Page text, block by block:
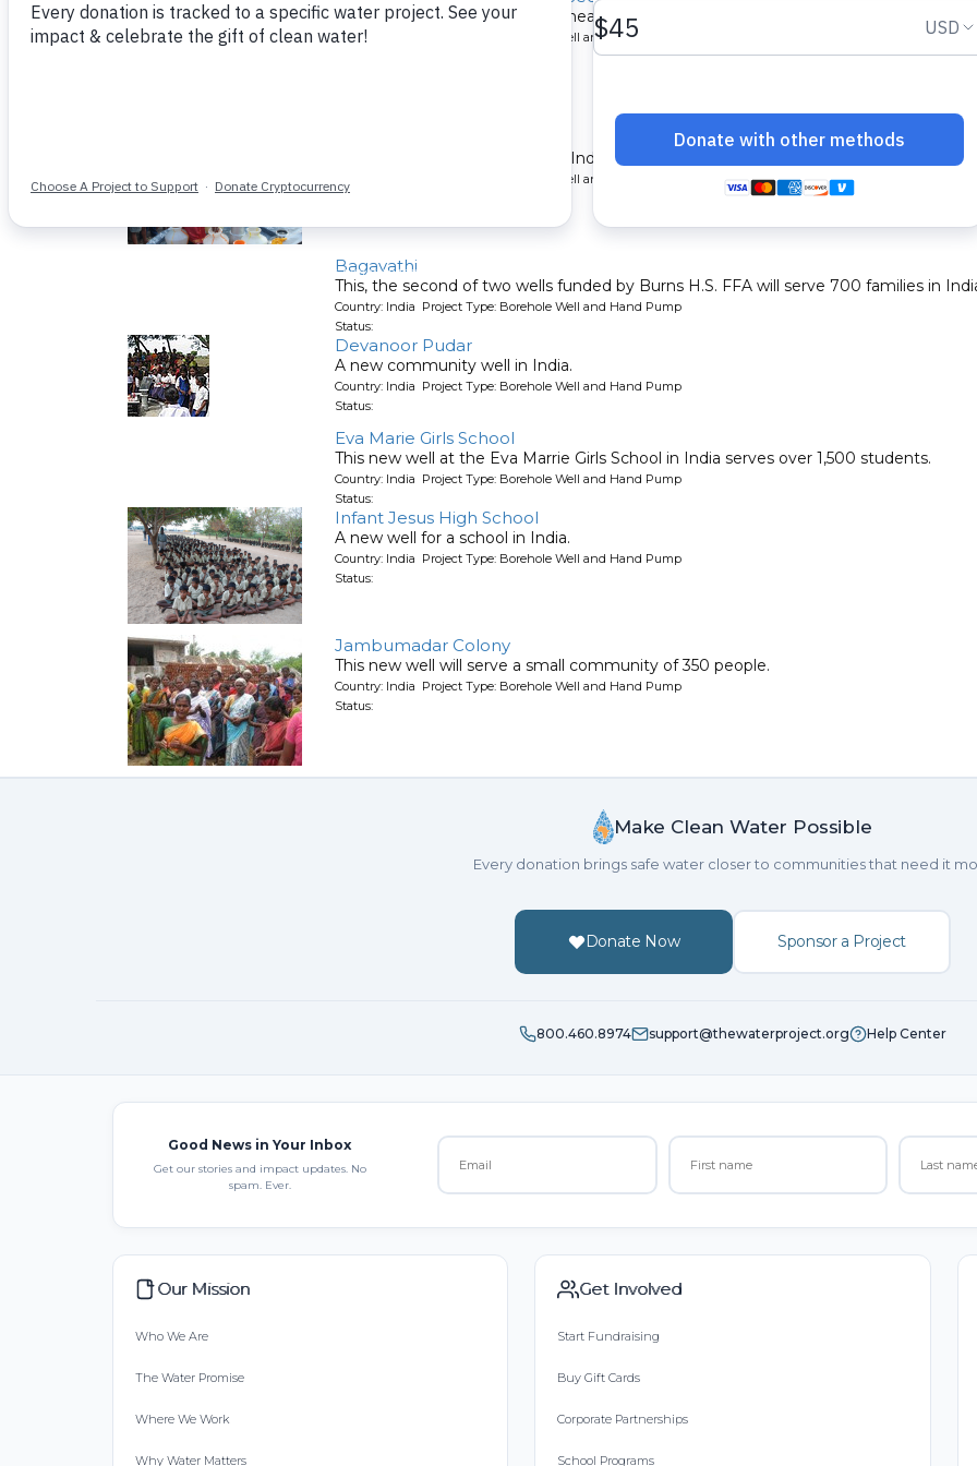
This well will serve 600 people near Trichy, India.
Country: India Project Type: Borehole Well and Hand Pump
A new well for a community in India.
Country: India Project Type: Borehole Well and Hand Pump
Status:
Bagavathi
This, the second of two wells funded by Burns H.S. FFA will serve 700 families in
Country: India Project Type: Borehole Well and Hand Pump
Status:
Devanoor Pudar
A new community well in India.
Country: India Project Type: Borehole Well and Hand Pump
Status:
Eva Marie Girls School
This new well at the Eva Marrie Girls School in India serves over 1,500 students.
Country: India Project Type: Borehole Well and Hand Pump
Status:
Infant Jesus High School
A new well for a school in India.
Country: India Project Type: Borehole Well and Hand Pump
Status:
Jambumadar Colony
This new well will serve a small community of 350 people.
Country: India Project Type: Borehole Well and Hand Pump
Status:
Make Clean Water Possible
Every donation brings safe water closer to communities that need it
Donate Now Sponsor a Project
800.460.8974 support@thewaterproject.org Help Center
Good News in Your Inbox
Get our stories and impact updates. No
spam. Ever.
Our Mission
Who We Are
The Water Promise
Where We Work
Why Water Matters
Get Involved
Start Fundraising
Buy Gift Cards
Corporate Partnerships
School Programs